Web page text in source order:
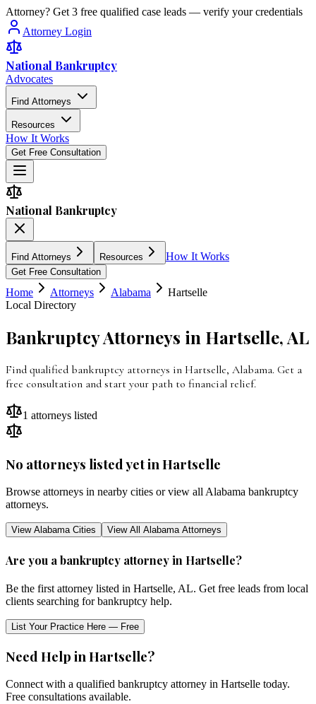
Attorney? Get 3 free qualified case leads — verify your credentials
Attorney Login
National Bankruptcy
Advocates
Find Attorneys
Resources
How It Works
Get Free Consultation
National Bankruptcy
Find Attorneys Resources How It Works
Get Free Consultation
Home Attorneys Alabama
Hartselle
Local Directory
Bankruptcy Attorneys in Hartselle,AL
Find qualified bankruptcy attorneys in Hartselle, Alabama. Get a
free consultation and start your path to financial relief.
1 attorneys listed
No attorneys listed yet in Hartselle
Browse attorneys in nearby cities or view all Alabama bankruptcy
attorneys.
View AlabamaCities View All AlabamaAttorneys
Are you a bankruptcy attorney in Hartselle?
Be the first attorney listed in Hartselle, AL. Get free leads from local
clients searching for bankruptcy help.
List Your Practice Here — Free
Need Help in Hartselle?
Connect with a qualified bankruptcy attorney in Hartselle today.
Free consultations available.